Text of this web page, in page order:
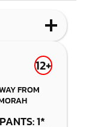
12+
FROM
1*